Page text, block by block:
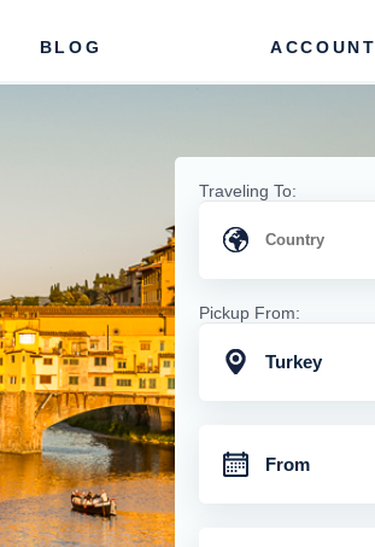
BLOG ACCOUNT
Traveling To:
Pickup From:
Turkey